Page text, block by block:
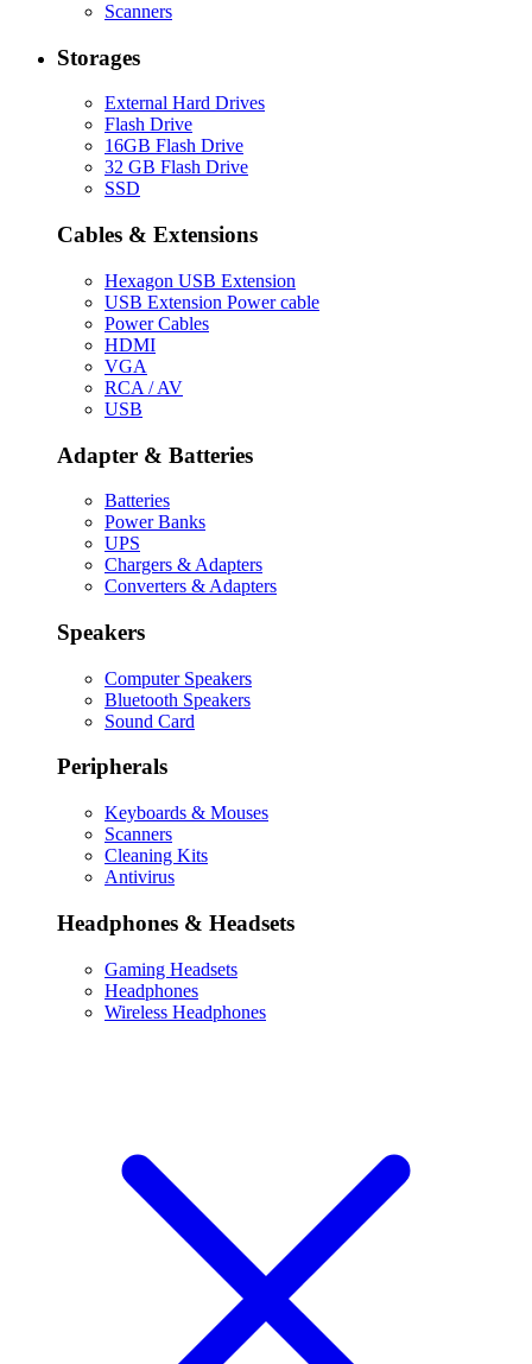
Scanners
Storages
External Hard Drives
Flash Drive
16GB Flash Drive
32 GB Flash Drive
SSD
Cables & Extensions
Hexagon USB Extension
USB Extension Power cable
Power Cables
HDMI
VGA
RCA / AV
USB
Adapter & Batteries
Batteries
Power Banks
UPS
Chargers & Adapters
Converters & Adapters
Speakers
Computer Speakers
Bluetooth Speakers
Sound Card
Peripherals
Keyboards & Mouses
Scanners
Cleaning Kits
Antivirus
Headphones & Headsets
Gaming Headsets
Headphones
Wireless Headphones